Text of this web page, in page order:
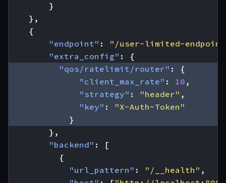
}
},
{
"endpoint" :
"/user-limited-
"extra_config" :
{
"qos/ratelimit/router" :
{
"client_max_rate" : 10 ,
"strategy" : "header" ,
"key" :
"X-Auth-Token"
}
},
"backend" :
[
{
"url_pattern" : "/__health" ,